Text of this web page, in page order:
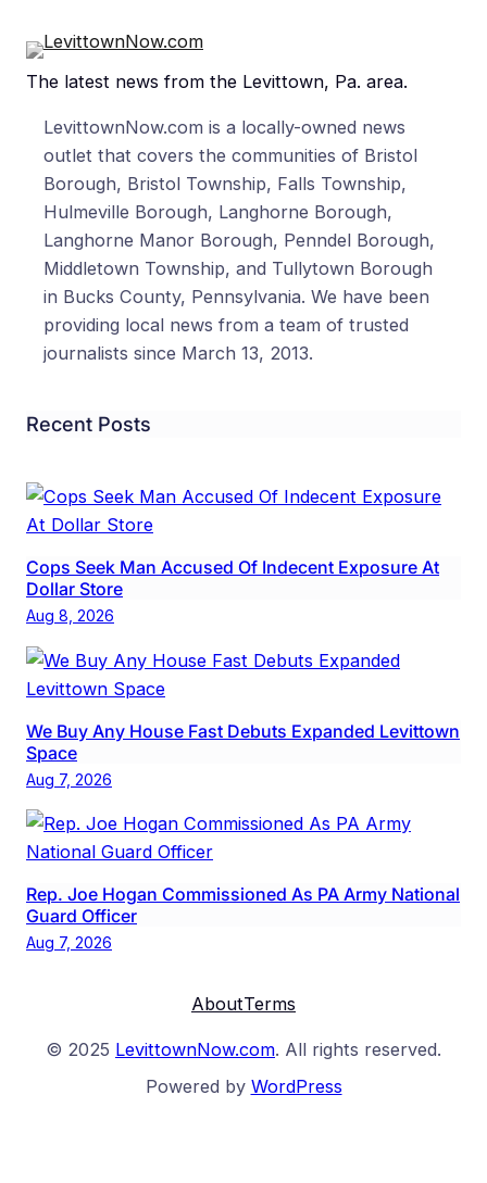
The latest news from the Levittown, Pa. area.
LevittownNow.com is a locally-owned news
outlet that covers the communities of Bristol
Borough, Bristol Township, Falls Township,
Hulmeville Borough, Langhorne Borough,
Langhorne Manor Borough, Penndel Borough,
Middletown Township, and Tullytown Borough
in Bucks County, Pennsylvania. We have been
providing local news from a team of trusted
journalists since March 13, 2013.
Recent Posts
Cops Seek Man Accused Of Indecent Exposure At
Dollar Store
Aug 8, 2026
We Buy Any House Fast Debuts Expanded Levittown
Space
Aug 7, 2026
Rep. Joe Hogan Commissioned As PA Army National
Guard Officer
Aug 7, 2026
AboutTerms
© 2025 LevittownNow.com. All rights reserved.
Powered by WordPress